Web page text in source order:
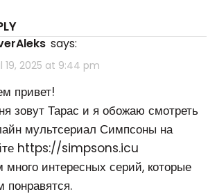
says:
19, 2025 at 9:44 pm
привет!
зовут Тарас и я обожаю смотреть
мультсериал Симпсоны на
https://simpsons.icu
много интересных серий, которые
понравятся.